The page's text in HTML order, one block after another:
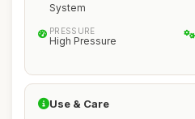
System
PRESSURE
High Pressure
Use & Care